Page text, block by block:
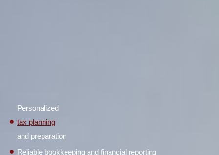
Personalized
tax planning
and preparation
Reliable bookkeeping and financial reporting